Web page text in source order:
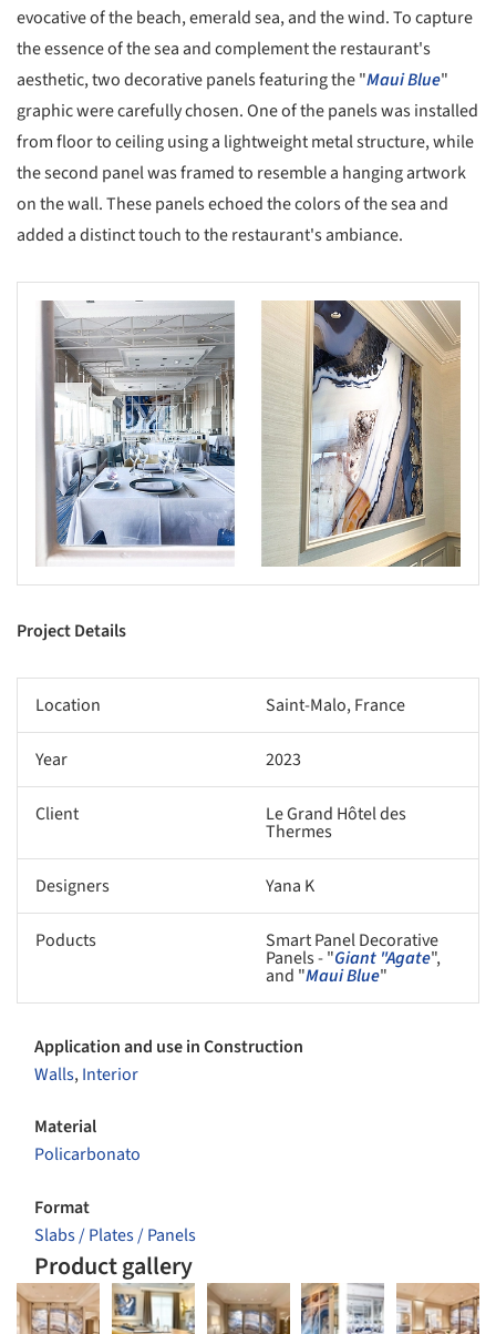
evocative of the beach, emerald sea, and the wind. To capture
the essence of the sea and complement the restaurant's
aesthetic, two decorative panels featuring the "Maui Blue"
graphic were carefully chosen. One of the panels was installed
from floor to ceiling using a lightweight metal structure, while
the second panel was framed to resemble a hanging artwork
on the wall. These panels echoed the colors of the sea and
added a distinct touch to the restaurant's ambiance.
Project Details
Location Saint-Malo, France
Year 2023
Client Le Grand Hôtel des
Thermes
Designers Yana K
Poducts Smart Panel Decorative
Panels - "Giant "Agate",
and "Maui Blue"
Application and use in Construction
Walls,Interior
Material
Policarbonato
Format
Slabs / Plates / Panels
Product gallery